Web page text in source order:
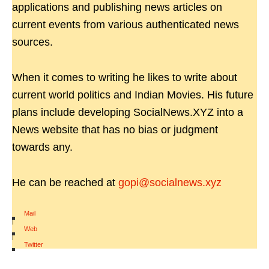
applications and publishing news articles on
current events from various authenticated news
sources.
When it comes to writing he likes to write about
current world politics and Indian Movies. His future
plans include developing SocialNews.XYZ into a
News website that has no bias or judgment
towards any.
He can be reached at gopi@socialnews.xyz
Mail
|
Web
|
Twitter